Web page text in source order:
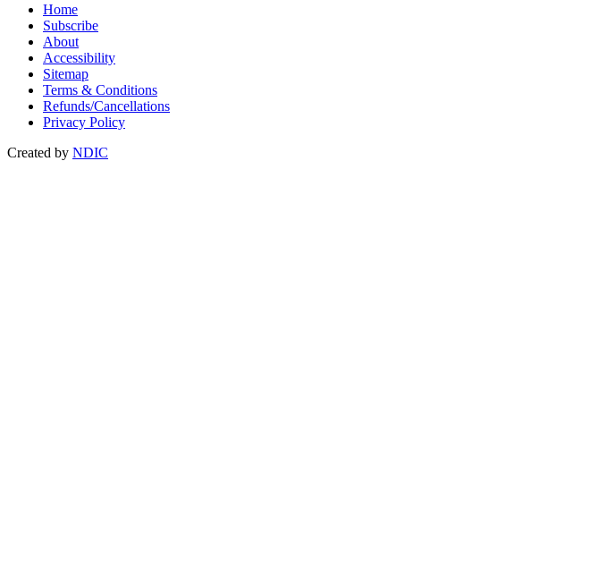
Home
Subscribe
About
Accessibility
Sitemap
Terms & Conditions
Refunds/Cancellations
Privacy Policy
Created by NDIC